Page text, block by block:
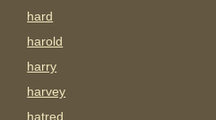
hard
harold
harry
harvey
hatred